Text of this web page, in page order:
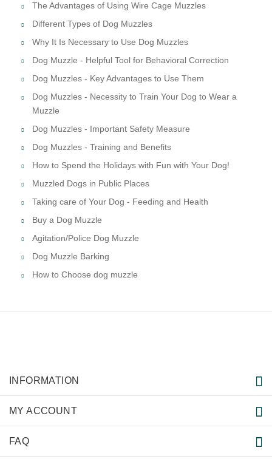
The Advantages of Using Wire Cage Muzzles
Different Types of Dog Muzzles
Why It Is Necessary to Use Dog Muzzles
Dog Muzzle - Helpful Tool for Behavioral Correction
Dog Muzzles - Key Advantages to Use Them
Dog Muzzles - Necessity to Train Your Dog to Wear a
Muzzle
Dog Muzzles - Important Safety Measure
Dog Muzzles - Training and Benefits
How to Spend the Holidays with Fun with Your Dog!
Muzzled Dogs in Public Places
Taking care of Your Dog - Feeding and Health
Buy a Dog Muzzle
Agitation/Police Dog Muzzle
Dog Muzzle Barking
How to Choose dog muzzle
INFORMATION
MY ACCOUNT
FAQ